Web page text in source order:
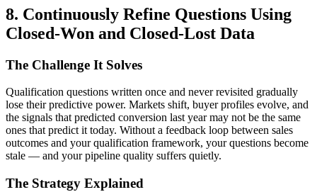
8. Continuously Refine Questions Using
Closed-Won and Closed-Lost Data
The Challenge It Solves
Qualification questions written once and never revisited gradually
lose their predictive power. Markets shift, buyer profiles evolve, and
the signals that predicted conversion last year may not be the same
ones that predict it today. Without a feedback loop between sales
outcomes and your qualification framework, your questions become
stale — and your pipeline quality suffers quietly.
The Strategy Explained